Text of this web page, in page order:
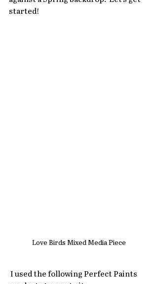
started!
Love Birds Mixed Media Piece